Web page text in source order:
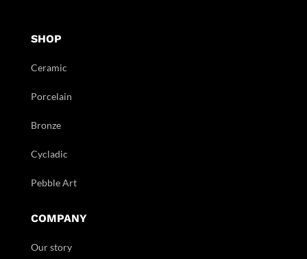
SHOP
Ceramic
Porcelain
Bronze
Cycladic
Pebble Art
COMPANY
Our story